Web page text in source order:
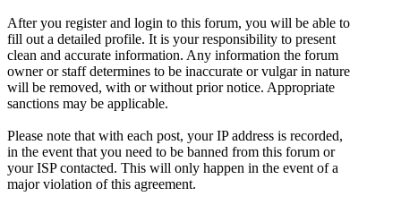
After you register and login to this forum, you will be able to
fill out a detailed profile. It is your responsibility to present
clean and accurate information. Any information the forum
owner or staff determines to be inaccurate or vulgar in nature
will be removed, with or without prior notice. Appropriate
sanctions may be applicable.
Please note that with each post, your IP address is recorded,
in the event that you need to be banned from this forum or
your ISP contacted. This will only happen in the event of a
major violation of this agreement.